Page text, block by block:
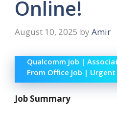
Online!
August 10, 2025 by Amir
Qualcomm Job |
From Office Job |
Job Summary